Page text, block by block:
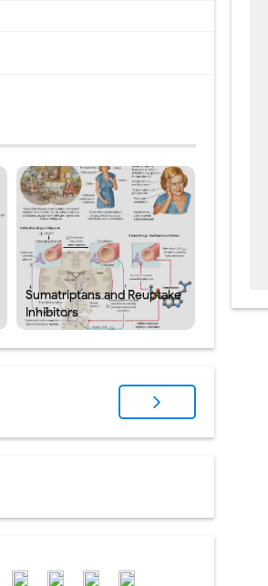
Sumatriptans and Reuptake
Inhibitors